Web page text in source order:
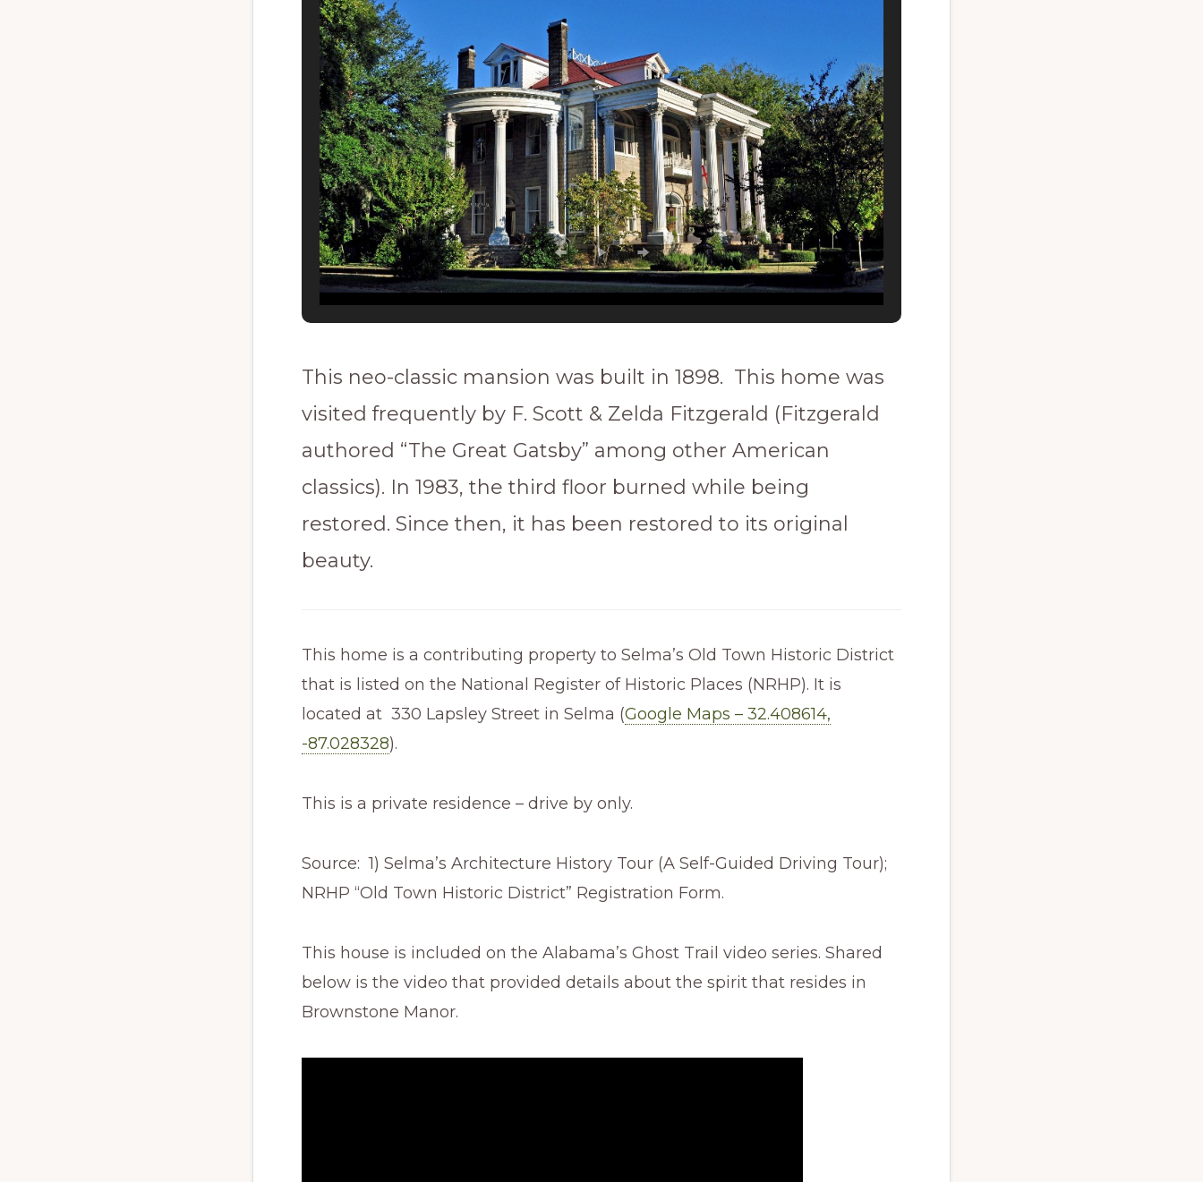
This neo-classic mansion was built in 1898. This home was
visited frequently by F. Scott & Zelda Fitzgerald (Fitzgerald
authored “The Great Gatsby” among other American
classics). In 1983, the third floor burned while being
restored. Since then, it has been restored to its original
beauty.
This home is a contributing property to Selma’s Old Town Historic District
that is listed on the National Register of Historic Places (NRHP). It is
located at 330 Lapsley Street in Selma (Google Maps – 32.408614,
-87.028328).
This is a private residence – drive by only.
Source: 1) Selma’s Architecture History Tour (A Self-Guided Driving Tour);
NRHP “Old Town Historic District” Registration Form.
This house is included on the Alabama’s Ghost Trail video series. Shared
below is the video that provided details about the spirit that resides in
Brownstone Manor.